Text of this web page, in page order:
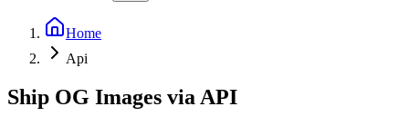
Home
Api
Ship OG Images via API